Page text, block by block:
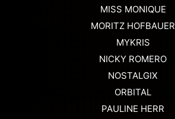
MISS MONIQUE
MORITZ HOFBAUER
MYKRIS
NICKY ROMERO
NOSTALGIX
ORBITAL
PAULINE HERR